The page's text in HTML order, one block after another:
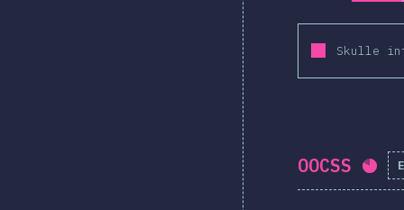
Skulle
OOCSS